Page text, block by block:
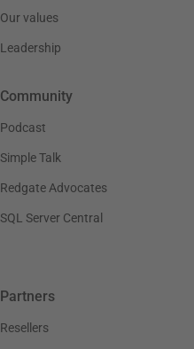
Our values
Leadership
Community
Podcast
Simple Talk
Redgate Advocates
SQL Server Central
Partners
Resellers